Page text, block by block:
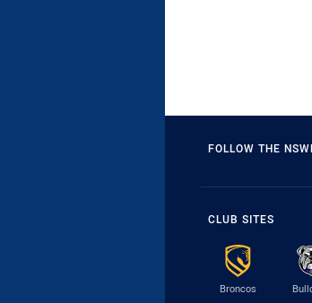
FOLLOW THE
CLUB SITES
Broncos